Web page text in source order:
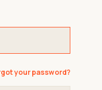
your password?